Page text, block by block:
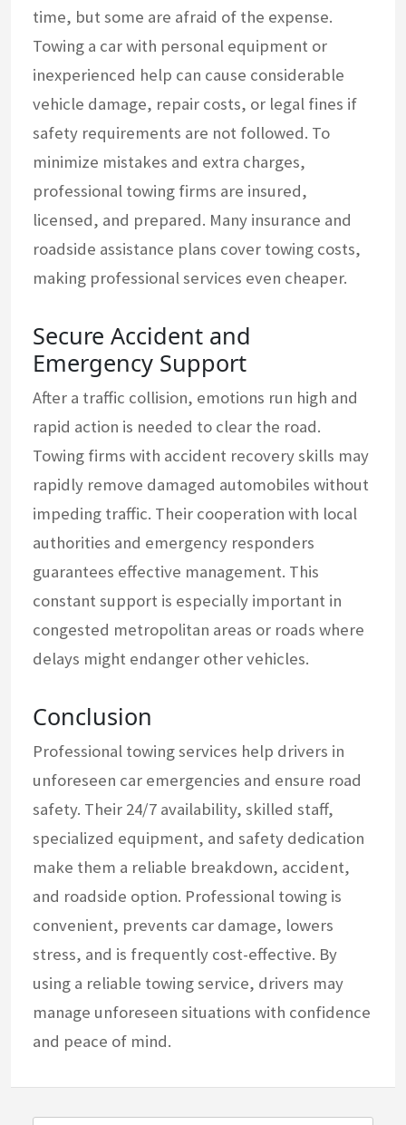
time, but some are afraid of the expense.
Towing a car with personal equipment or
inexperienced help can cause considerable
vehicle damage, repair costs, or legal fines if
safety requirements are not followed. To
minimize mistakes and extra charges,
professional towing firms are insured,
licensed, and prepared. Many insurance and
roadside assistance plans cover towing costs,
making professional services even cheaper.
Secure Accident and
Emergency Support
After a traffic collision, emotions run high and
rapid action is needed to clear the road.
Towing firms with accident recovery skills may
rapidly remove damaged automobiles without
impeding traffic. Their cooperation with local
authorities and emergency responders
guarantees effective management. This
constant support is especially important in
congested metropolitan areas or roads where
delays might endanger other vehicles.
Conclusion
Professional towing services help drivers in
unforeseen car emergencies and ensure road
safety. Their 24/7 availability, skilled staff,
specialized equipment, and safety dedication
make them a reliable breakdown, accident,
and roadside option. Professional towing is
convenient, prevents car damage, lowers
stress, and is frequently cost-effective. By
using a reliable towing service, drivers may
manage unforeseen situations with confidence
and peace of mind.